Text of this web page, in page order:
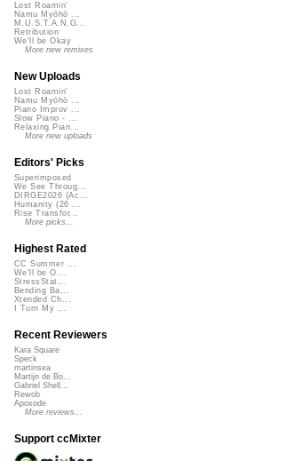
Lost Roamin'
Namu Myōhō ...
M.U.S.T.A.N.G...
Retribution
We'll be Okay
More new remixes
New Uploads
Lost Roamin'
Namu Myōhō ...
Piano Improv ...
Slow Piano - ...
Relaxing Pian...
More new uploads
Editors' Picks
Superimposed
We See Throug...
DIRGE2026 (Ac...
Humanity (26 ...
Rise Transfor...
More picks...
Highest Rated
CC Summer ...
We'll be O...
StressStat...
Bending Ba...
Xtended Ch...
I Turn My ...
Recent Reviewers
Kara Square
Speck
martinsea
Martijn de Bo...
Gabriel Shell...
Rewob
Apoxode
More reviews...
Support ccMixter